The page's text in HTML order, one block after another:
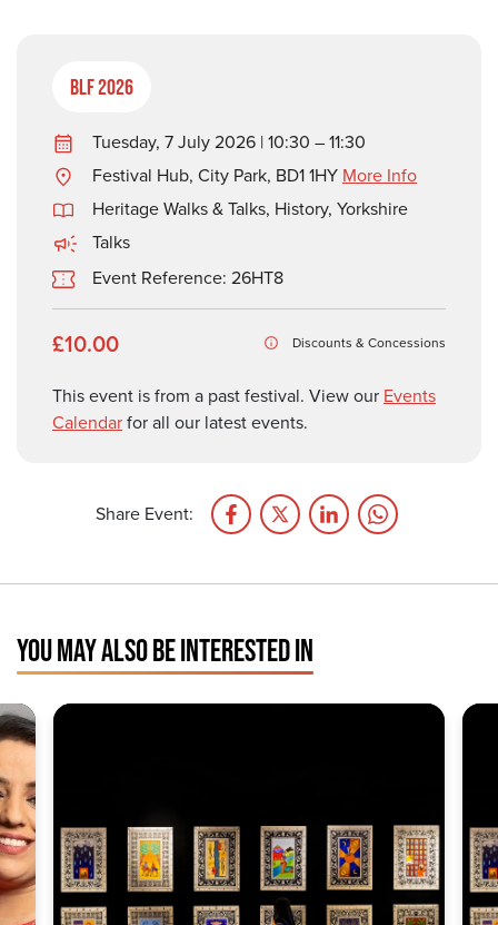
BLF 2026
Tuesday, 7 July 2026 | 10:30 – 11:30
Festival Hub, City Park, BD1 1HY More Info
Heritage Walks & Talks, History, Yorkshire
Talks
Event Reference: 26HT8
£10.00 Discounts & Concessions
This event is from a past festival. View our Events
Calendarfor all our latest events.
Share Event:
YOU MAY ALSO BE INTERESTED IN